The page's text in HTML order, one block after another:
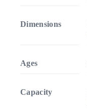
Dimensions
Ages
Capacity